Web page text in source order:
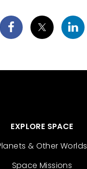
EXPLORE SPACE
& Other Worlds
Space Missions